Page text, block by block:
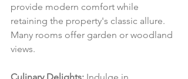
provide modern comfort while
retaining the property's classic allure.
Many rooms offer garden or woodland
views.